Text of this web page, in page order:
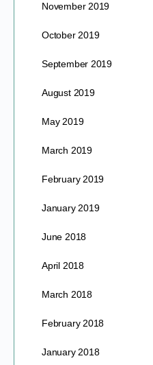
November 2019
October 2019
September 2019
August 2019
May 2019
March 2019
February 2019
January 2019
June 2018
April 2018
March 2018
February 2018
January 2018